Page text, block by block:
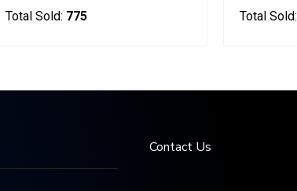
Total Sold: 775
Total Sold:
Contact Us